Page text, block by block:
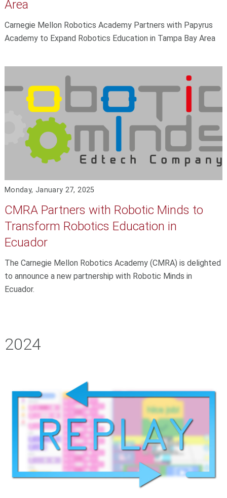
Area
Carnegie Mellon Robotics Academy Partners with Papyrus
Academy to Expand Robotics Education in Tampa Bay Area
Monday, January 27, 2025
CMRA Partners with Robotic Minds to
Transform Robotics Education in
Ecuador
The Carnegie Mellon Robotics Academy (CMRA) is delighted
to announce a new partnership with Robotic Minds in
Ecuador.
2024